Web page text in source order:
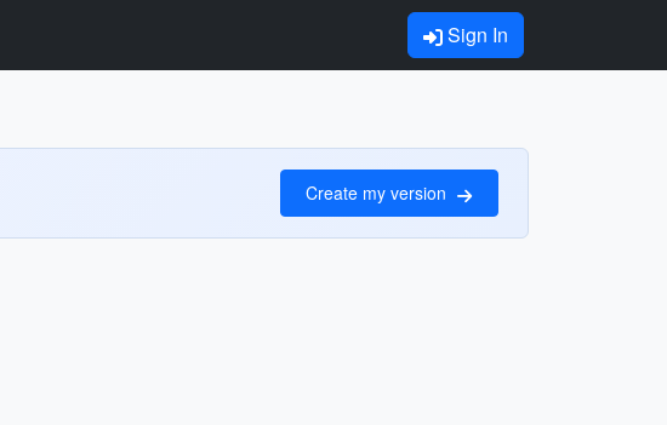
Sign In
Create my version